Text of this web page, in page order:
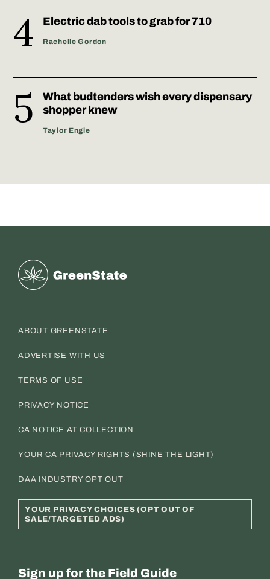
Electric dab tools to grab for 710
Rachelle Gordon
What budtenders wish every dispensary
shopper knew
Taylor Engle
Greenstate
ABOUT GREENSTATE
ADVERTISE WITH US
TERMS OF USE
PRIVACY NOTICE
CA NOTICE AT COLLECTION
YOUR CA PRIVACY RIGHTS (SHINE THE LIGHT)
DAA INDUSTRY OPT OUT
YOUR PRIVACY CHOICES (OPT OUT OF
SALE/TARGETED ADS)
Sign up for the Field Guide